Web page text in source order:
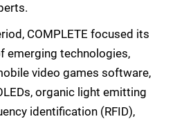
COMPLETE focused its
emerging technologies,
video games software,
organic light emitting
identification (RFID),